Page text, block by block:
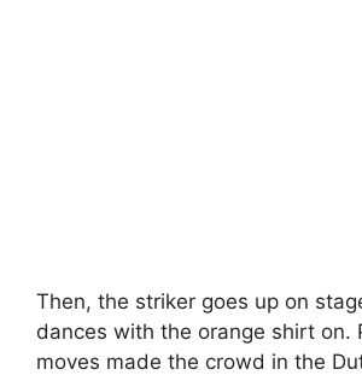
Then, the striker goes up on
dances with the orange shirt on.
moves made the crowd in the